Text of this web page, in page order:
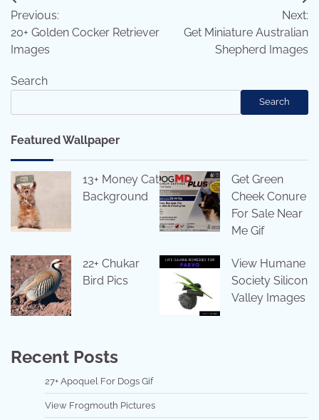
navigation
Previous:
20+ Golden Cocker Retriever
Images
Next:
Get Miniature Australian
Shepherd Images
Search
Search
Featured Wallpaper
13+ Money Cat
Background
Get Green
Cheek Conure
For Sale Near
Me Gif
22+ Chukar
Bird Pics
View Humane
Society Silicon
Valley Images
Recent Posts
27+ Apoquel For Dogs Gif
View Frogmouth Pictures